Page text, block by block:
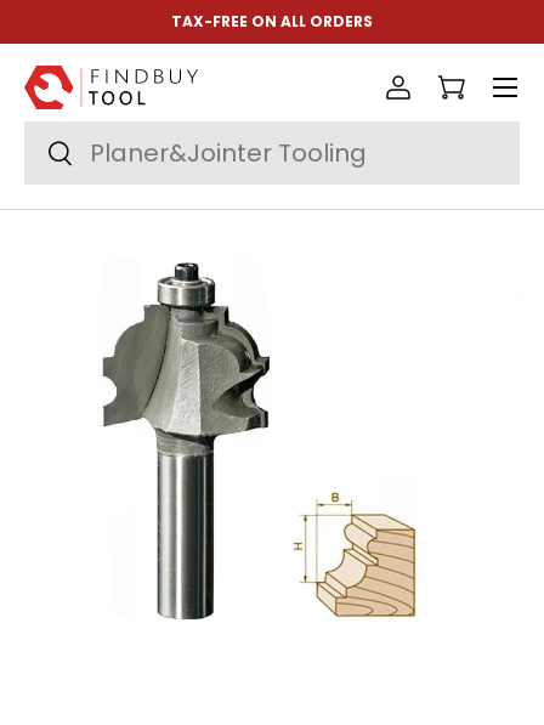
Skip to content
TAX-FREE ON ALL ORDERS
Search
Search
Log inCart
Menu